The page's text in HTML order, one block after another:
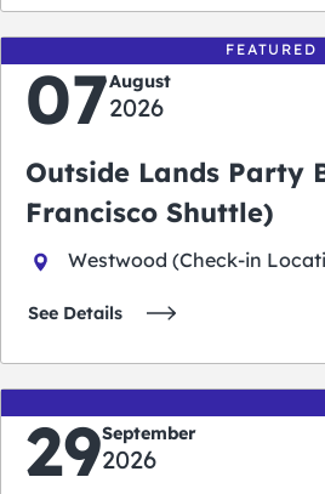
FEATURED
07August
2026
Outside Lands Party
Francisco Shuttle)
Westwood (Check-in
See Details
29September
2026